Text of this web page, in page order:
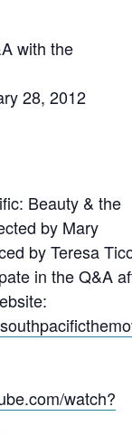
with the
28, 2012
Beauty & the
by Mary
by Teresa
in the Q&A
watch?